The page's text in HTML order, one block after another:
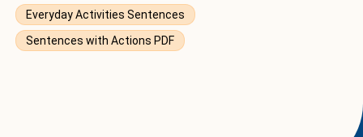
Everyday Activities Sentences
Sentences with Actions PDF